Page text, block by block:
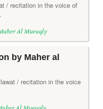
/ recitation in the voice of
Al Mueaqly
by Maher al
/ recitation in the voice